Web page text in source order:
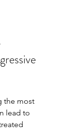
the most
lead to